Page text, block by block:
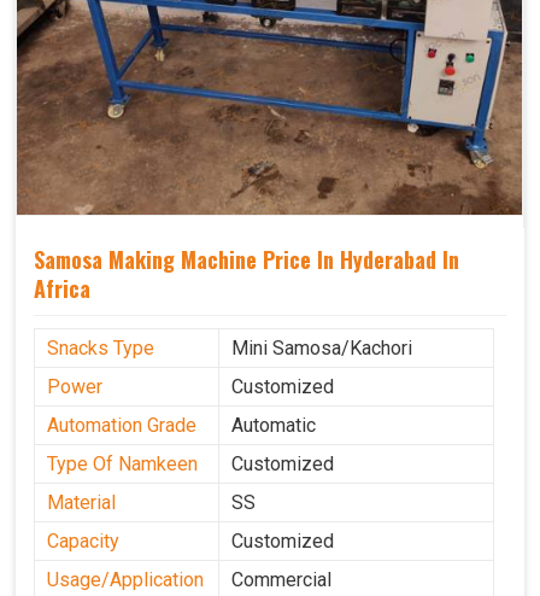
Samosa Making Machine Price In Hyderabad In
Africa
Snacks Type
Mini Samosa/Kachori
Power
Customized
Automation Grade
Automatic
Type Of Namkeen
Customized
Material
SS
Capacity
Customized
Usage/Application
Commercial